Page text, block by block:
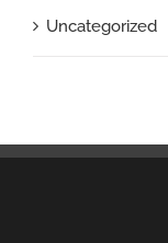
Uncategorized